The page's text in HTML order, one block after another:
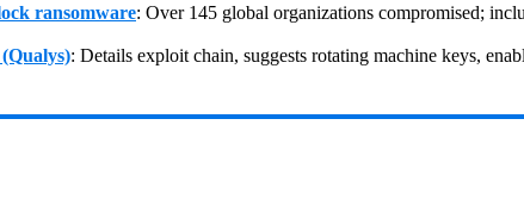
ransomware: Over 145 global organizations compromised;
: Details exploit chain, suggests rotating machine keys,